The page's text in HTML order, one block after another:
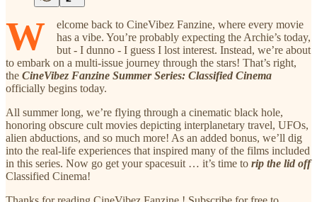
W
elcome back to CineVibez Fanzine, where every movie
has a vibe. You’re probably expecting the Archie’s today,
but - I dunno - I guess I lost interest. Instead, we’re about
to embark on a multi-issue journey through the stars! That’s right,
the CineVibez Fanzine Summer Series: Classified Cinema
officially begins today.
All summer long, we’re flying through a cinematic black hole,
honoring obscure cult movies depicting interplanetary travel, UFOs,
alien abductions, and so much more! As an added bonus, we’ll dig
into the real-life experiences that inspired many of the films included
in this series. Now go get your spacesuit … it’s time to rip the lid off
Classified Cinema!